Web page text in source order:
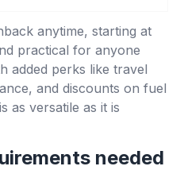
anytime, starting at
practical for anyone
added perks like travel
and discounts on fuel
as versatile as it is
needed